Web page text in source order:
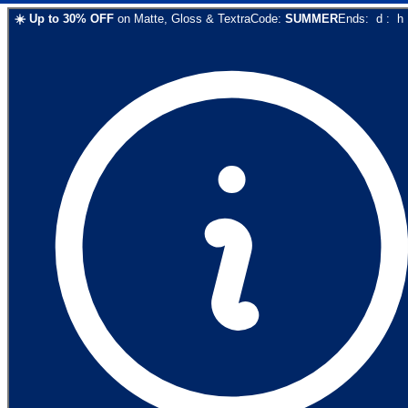
☀️ Up to 30% OFF on Matte, Gloss & TextraCode: SUMMEREnds: d : h